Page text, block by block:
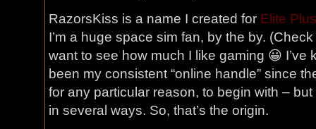
RazorsKiss is a name I created for Elite Plus
I’m a huge space sim fan, by the by.
want to see how much I like gaming 😀 I’ve
been my consistent “online handle” since
for any particular reason, to begin with –
in several ways. So, that’s the origin.